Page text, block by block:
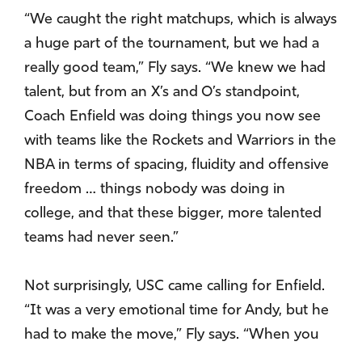
“We caught the right matchups, which is always
a huge part of the tournament, but we had a
really good team,” Fly says. “We knew we had
talent, but from an X’s and O’s standpoint,
Coach Enfield was doing things you now see
with teams like the Rockets and Warriors in the
NBA in terms of spacing, fluidity and offensive
freedom … things nobody was doing in
college, and that these bigger, more talented
teams had never seen.”
Not surprisingly, USC came calling for Enfield.
“It was a very emotional time for Andy, but he
had to make the move,” Fly says. “When you